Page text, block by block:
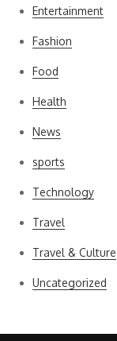
Entertainment
Fashion
Food
Health
News
sports
Technology
Travel
Travel & Culture
Uncategorized